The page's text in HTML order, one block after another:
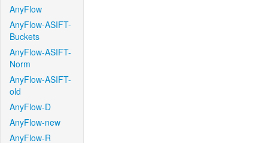
AnyFlow
AnyFlow-ASIFT-
Buckets
AnyFlow-ASIFT-
Norm
AnyFlow-ASIFT-
old
AnyFlow-D
AnyFlow-new
AnyFlow-R